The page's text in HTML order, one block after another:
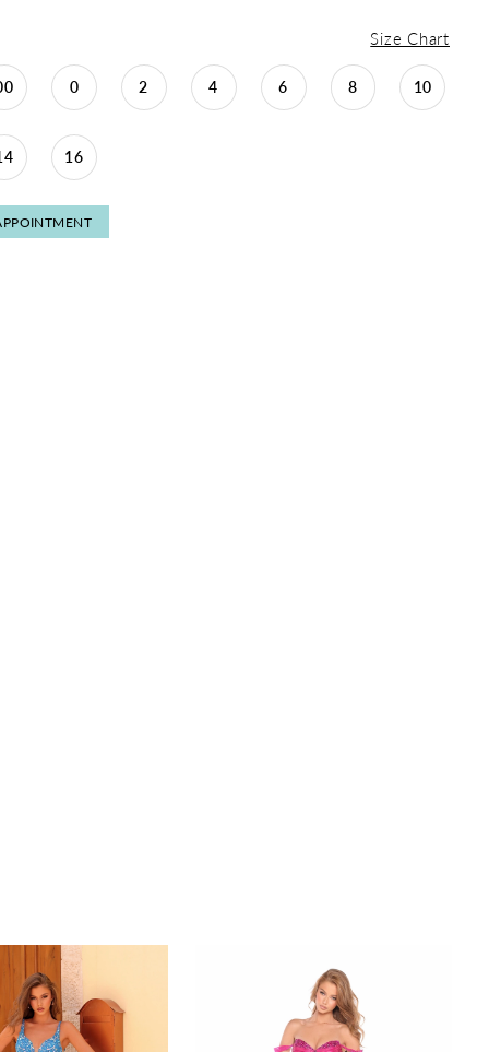
Size Chart
0 2 4 6 8 10
16